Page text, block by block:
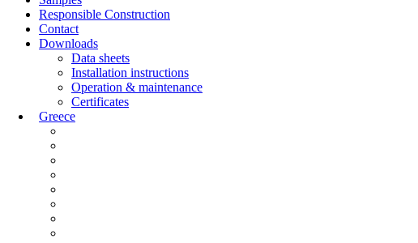
Responsible Construction
Contact
Downloads
Data sheets
Installation instructions
Operation & maintenance
Certificates
Greece